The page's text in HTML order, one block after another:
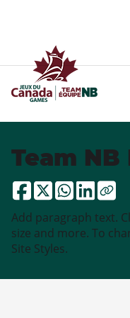
Team
Add paragraph text.
size and more. To
Site Styles.